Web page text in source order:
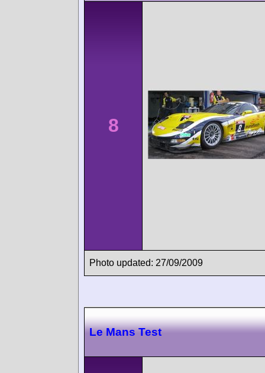
8
Photo updated: 27/09/2009
Le Mans Test